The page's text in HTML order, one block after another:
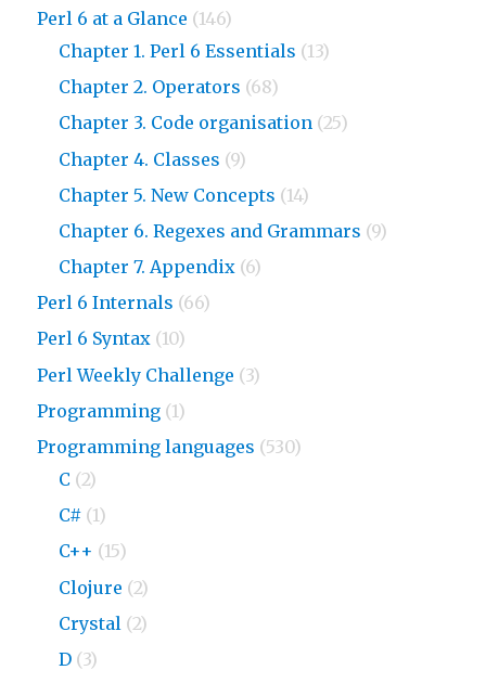
Perl 6 at a Glance (146)
Chapter 1. Perl 6 Essentials (13)
Chapter 2. Operators (68)
Chapter 3. Code organisation (25)
Chapter 4. Classes (9)
Chapter 5. New Concepts (14)
Chapter 6. Regexes and Grammars (9)
Chapter 7. Appendix (6)
Perl 6 Internals (66)
Perl 6 Syntax (10)
Perl Weekly Challenge (3)
Programming (1)
Programming languages (530)
C (2)
C# (1)
C++ (15)
Clojure (2)
Crystal (2)
D (3)